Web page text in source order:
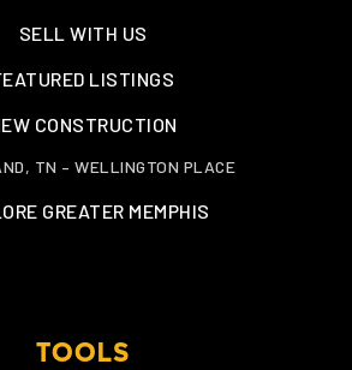
SELL WITH US
LISTINGS
CONSTRUCTION
TN – WELLINGTON PLACE
GREATER MEMPHIS
TOOLS